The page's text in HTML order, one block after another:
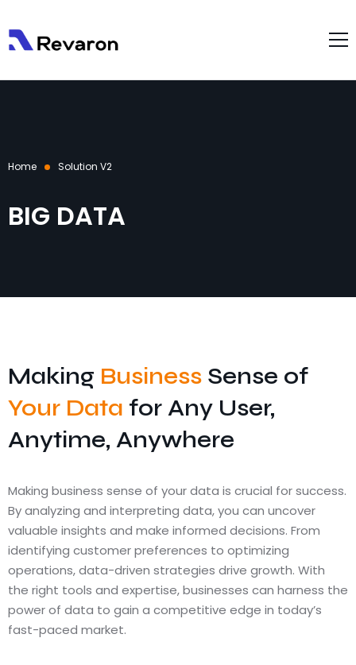
Contact Us
Home Solution V2
BIG DATA
Making Business Sense of
Your Data for Any User,
Anytime, Anywhere
Making business sense of your data is crucial for success.
By analyzing and interpreting data, you can uncover
valuable insights and make informed decisions. From
identifying customer preferences to optimizing
operations, data-driven strategies drive growth. With
the right tools and expertise, businesses can harness the
power of data to gain a competitive edge in today’s
fast-paced market.